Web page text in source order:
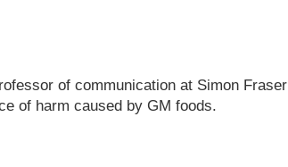
of communication at Simon Fraser
of harm caused by GM foods.